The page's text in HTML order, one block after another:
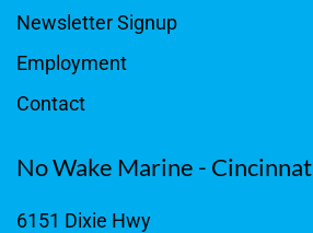
Newsletter Signup
Employment
Contact
No Wake Marine -
6151 Dixie Hwy